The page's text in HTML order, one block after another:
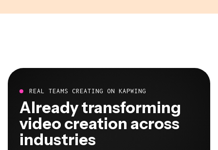
REAL TEAMS CREATING ON KAPWING
Already transforming
video creation across
industries